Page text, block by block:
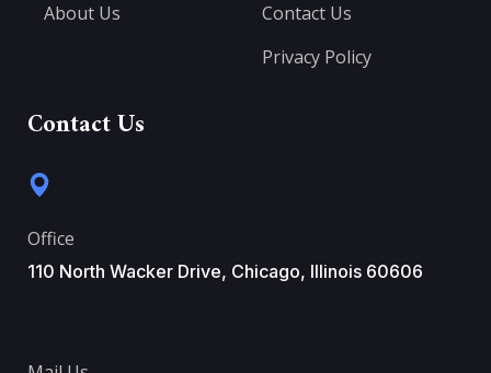
About Us
Contact Us
Privacy Policy
Contact Us
Office
110 North Wacker Drive, Chicago, Illinois 60606